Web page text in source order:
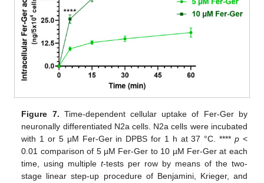
Figure 7. Time-dependent cellular uptake of Fer-Ger by
neuronally differentiated N2a cells. N2a cells were incubated
with 1 or 5 μM Fer-Ger in DPBS for 1 h at 37 °C. **** p <
0.01 comparison of 5 µM Fer-Ger to 10 µM Fer-Ger at each
time, using multiplet-tests per row by means of the two-
stage linear step-up procedure of Benjamini, Krieger, and